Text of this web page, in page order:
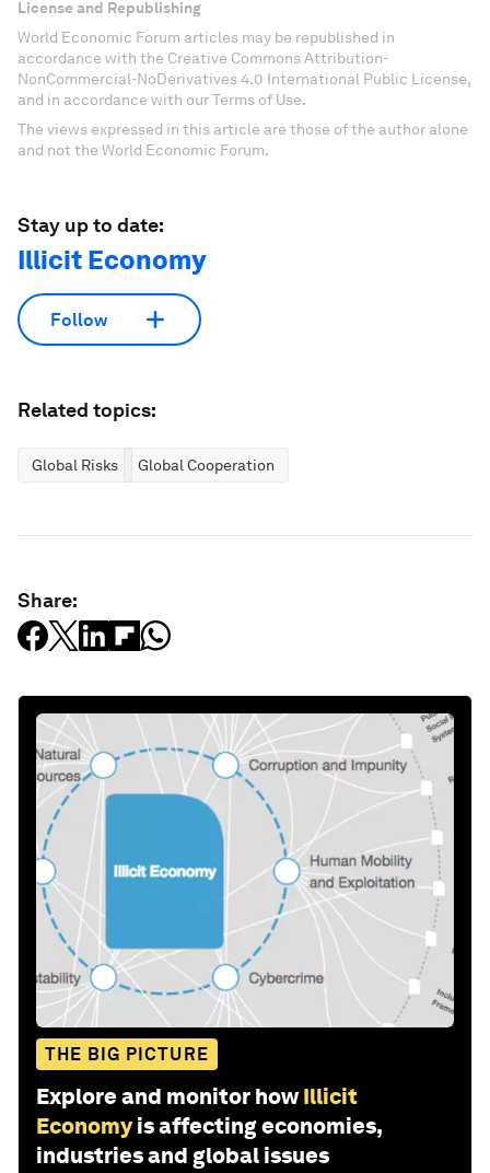
License and Republishing
World Economic Forum articles may be republished in
accordance with the Creative Commons Attribution-
NonCommercial-NoDerivatives 4.0 International Public License,
and in accordance with our Terms of Use.
The views expressed in this article are those of the author alone
and not the World Economic Forum.
Stay up to date:
Illicit Economy
Follow
Related topics:
Global Risks Global Cooperation
Share:
THE BIG PICTURE
Explore and monitor how Illicit
Economy is affecting economies,
industries and global issues